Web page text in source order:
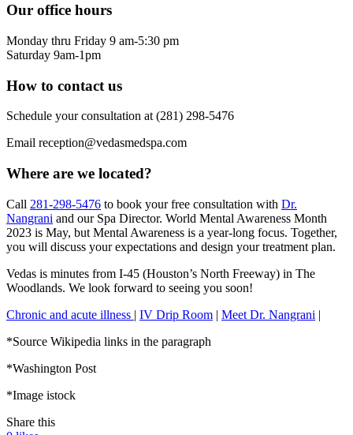
Our office hours
Monday thru Friday 9 am-5:30 pm
Saturday 9am-1pm
How to contact us
Schedule your consultation at (281) 298-5476
Email reception@vedasmedspa.com
Where are we located?
Call 281-298-5476 to book your free consultation with Dr.
Nangrani and our Spa Director. World Mental Awareness Month
2023 is May, but Mental Awareness is a year-long focus. Together,
you will discuss your expectations and design your treatment plan.
Vedas is minutes from I-45 (Houston’s North Freeway) in The
Woodlands. We look forward to seeing you soon!
Chronic and acute illness | IV Drip Room | Meet Dr. Nangrani |
*Source Wikipedia links in the paragraph
*Washington Post
*Image istock
Share this